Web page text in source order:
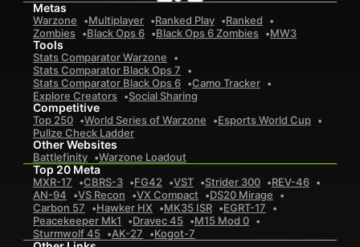
Metas
Warzone Multiplayer Ranked Play
Ranked
Zombies
Black Ops 6 Black Ops 6 Zombies MW3
Tools
Stats Comparator Warzone
Stats Comparator Black Ops 7
Stats Comparator Black Ops 6
Camo Tracker
Explore Creators
Social Sharing
Competitive
Top 250 World Series of Warzone
Esports World Cup
Pullze Check Ladder
Other Websites
Battlefinity Warzone Loadout
Top 20 Meta
MXR-17 CBRS-3 FG42 VST Strider 300
REV-46
AN-94
VS Recon VX Compact
DS20 Mirage
Carbon 57
Hawker HX MK35 ISR
EGRT-17
Peacekeeper Mk1
Dravec 45
M15 Mod 0
Sturmwolf 45
AK-27 Kogot-7